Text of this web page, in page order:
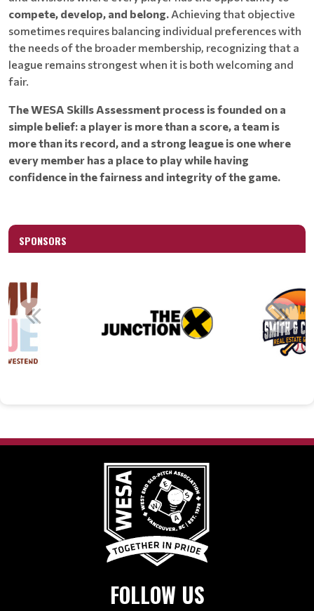
compete, develop, and belong. Achieving that objective
sometimes requires balancing individual preferences with
the needs of the broader membership, recognizing that a
league remains strongest when it is both welcoming and
fair.
The WESA Skills Assessment process is founded on a
simple belief: a player is more than a score, a team is
more than its record, and a strong league is one where
every member has a place to play while having
confidence in the fairness and integrity of the game.
SPONSORS
FOLLOW US